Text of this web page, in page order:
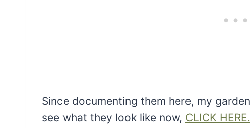
Since documenting them here, my
see what they look like now, CLICK HERE.